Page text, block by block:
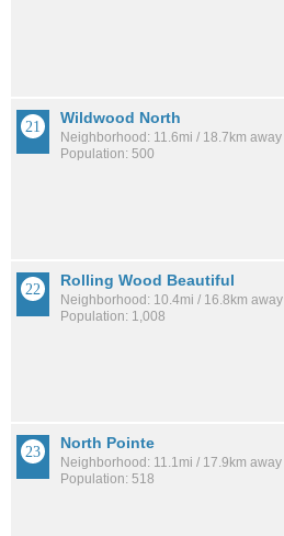
Wildwood North
Neighborhood: 11.6mi / 18.7km away
Population: 500
Rolling Wood Beautiful
Neighborhood: 10.4mi / 16.8km away
Population: 1,008
North Pointe
Neighborhood: 11.1mi / 17.9km away
Population: 518